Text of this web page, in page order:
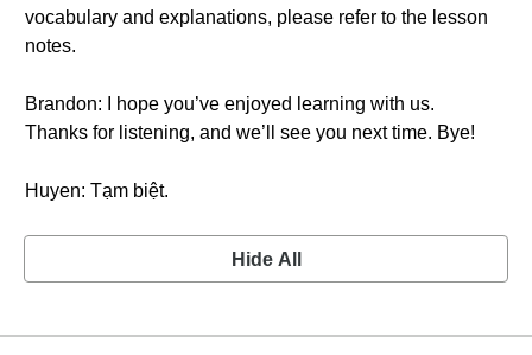
vocabulary and explanations, please refer to the lesson
notes.
Brandon: I hope you’ve enjoyed learning with us.
Thanks for listening, and we’ll see you next time. Bye!
Huyen: Tạm biệt.
Hide All